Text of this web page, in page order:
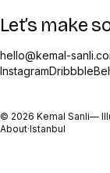
Let’s make
hello@kemal-
InstagramDribbble
© 2026 Kemal Sanli—
About·Istanbul